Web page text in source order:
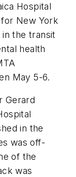
Hospital
New York
the transit
health
May 5-6.
Gerard
in the
was off-
of the
was